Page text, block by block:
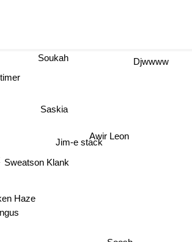
Awir Leon
Jim-e stack
Haze
Sweatson Klank
Soukah
Djwwww
Saskia